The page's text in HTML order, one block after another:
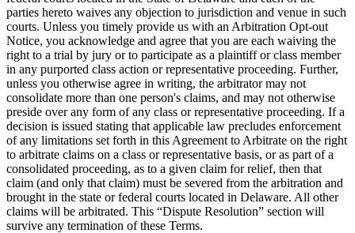
parties hereto waives any objection to jurisdiction and venue in such
courts. Unless you timely provide us with an Arbitration Opt-out
Notice, you acknowledge and agree that you are each waiving the
right to a trial by jury or to participate as a plaintiff or class member
in any purported class action or representative proceeding. Further,
unless you otherwise agree in writing, the arbitrator may not
consolidate more than one person's claims, and may not otherwise
preside over any form of any class or representative proceeding. If a
decision is issued stating that applicable law precludes enforcement
of any limitations set forth in this Agreement to Arbitrate on the right
to arbitrate claims on a class or representative basis, or as part of a
consolidated proceeding, as to a given claim for relief, then that
claim (and only that claim) must be severed from the arbitration and
brought in the state or federal courts located in Delaware. All other
claims will be arbitrated. This “Dispute Resolution” section will
survive any termination of these Terms.